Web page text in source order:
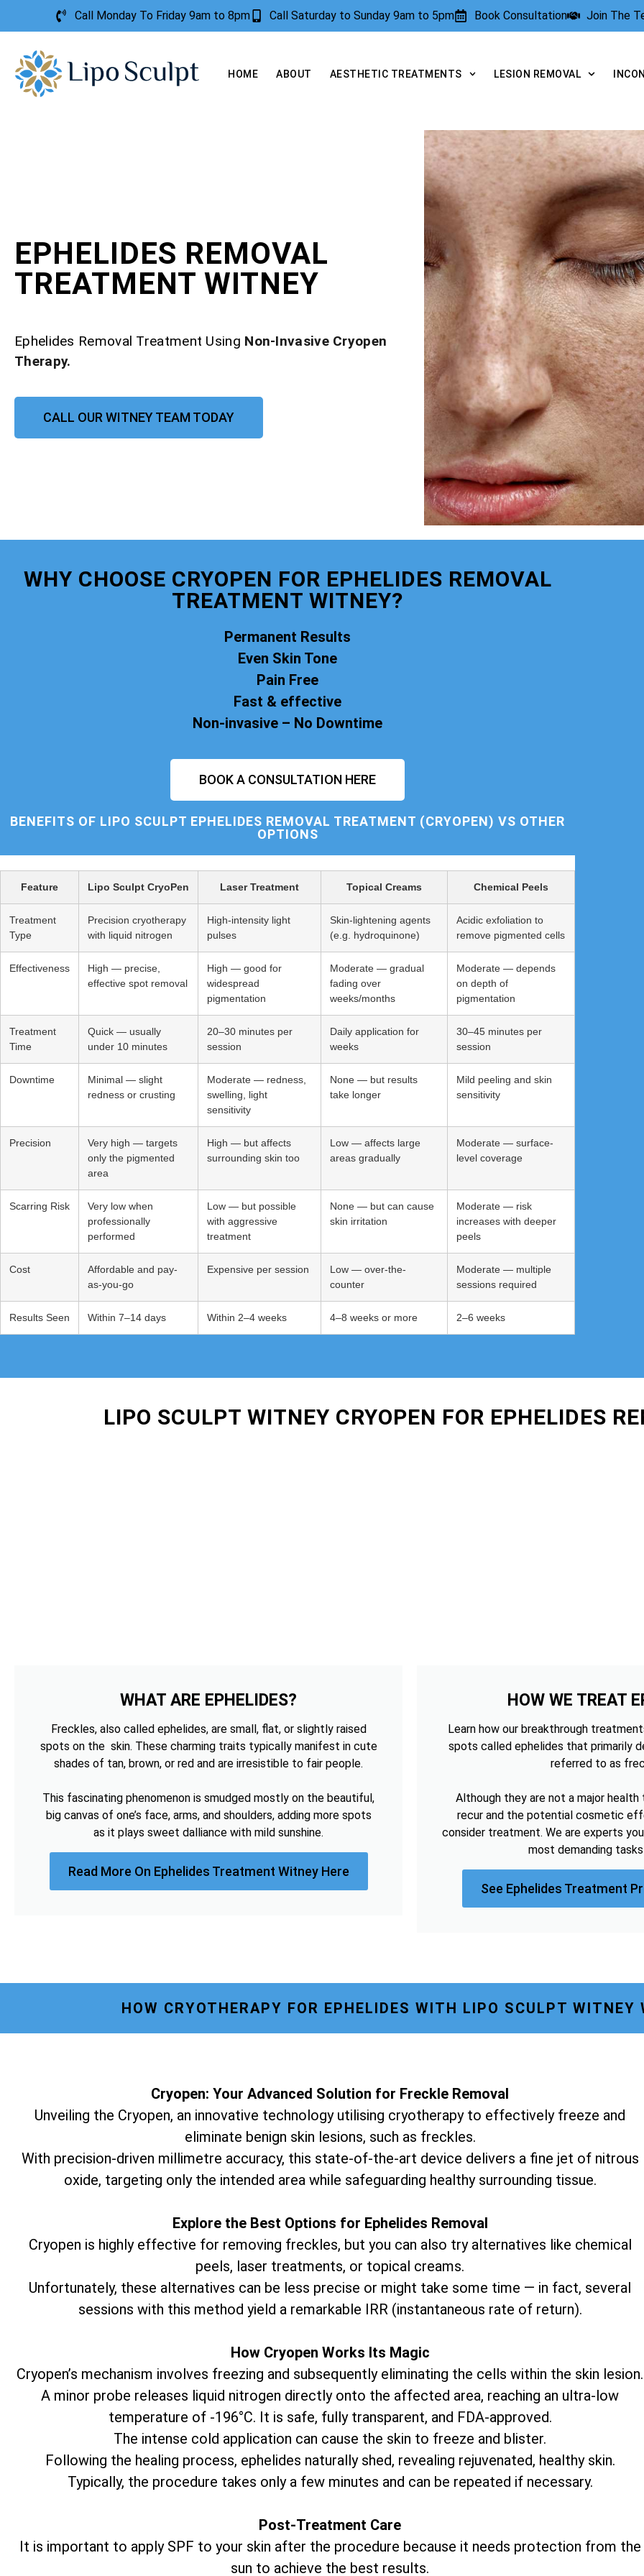
Call Monday To Friday 9am to 8pm Call Saturday to Sunday 9am to 5pm Book Consultation Join The
HOME ABOUT AESTHETIC TREATMENTS LESION REMOVAL
EPHELIDES REMOVAL
TREATMENT WITNEY
Ephelides Removal Treatment Using Non-Invasive Cryopen
Therapy.
CALL OUR WITNEY TEAM TODAY
WHY CHOOSE CRYOPEN FOR EPHELIDES REMOVAL
TREATMENT WITNEY?
Permanent Results
Even Skin Tone
Pain Free
Fast & effective
Non-invasive – No Downtime
BOOK A CONSULTATION HERE
BENEFITS OF LIPO SCULPT EPHELIDES REMOVAL TREATMENT (CRYOPEN) VS OTHER
OPTIONS
Feature Lipo Sculpt CryoPen Laser Treatment Topical Creams Chemical Peels
Treatment
Type
Precision cryotherapy
with liquid nitrogen
High-intensity light
pulses
Skin-lightening agents
(e.g. hydroquinone)
Acidic exfoliation to
remove pigmented cells
Effectiveness
High — precise,
effective spot removal
High — good for
widespread
pigmentation
Moderate — gradual
fading over
weeks/months
Moderate — depends
on depth of
pigmentation
Treatment
Time
Quick — usually
under 10 minutes
20–30 minutes per
session
Daily application for
weeks
30–45 minutes per
session
Downtime
Minimal — slight
redness or crusting
Moderate — redness,
swelling, light
sensitivity
None — but results
take longer
Mild peeling and skin
sensitivity
Precision
Very high — targets
only the pigmented
area
High — but affects
surrounding skin too
Low — affects large
areas gradually
Moderate — surface-
level coverage
Scarring Risk
Very low when
professionally
performed
Low — but possible
with aggressive
treatment
None — but can cause
skin irritation
Moderate — risk
increases with deeper
peels
Cost
Affordable and pay-
as-you-go
Expensive per session
Low — over-the-
counter
Moderate — multiple
sessions required
Results Seen Within 7–14 days Within 2–4 weeks 4–8 weeks or more 2–6 weeks
LIPO SCULPT WITNEY CRYOPEN FOR EPHELIDES
WHAT ARE EPHELIDES?
Freckles, also called ephelides, are small, flat, or slightly raised
spots on the skin. These charming traits typically manifest in cute
shades of tan, brown, or red and are irresistible to fair people.
This fascinating phenomenon is smudged mostly on the beautiful,
big canvas of one’s face, arms, and shoulders, adding more spots
as it plays sweet dalliance with mild sunshine.
Read More On Ephelides Treatment Witney Here
HOW WE TREAT
Learn how our breakthrough
spots called ephelides that primarily
referred to as
Although they are not a major
recur and the potential cosmetic
consider treatment. We are experts
most demanding
See Ephelides Treatment
HOW CRYOTHERAPY FOR EPHELIDES WITH LIPO SCULPT WITNEY
Cryopen: Your Advanced Solution for Freckle Removal
Unveiling the Cryopen, an innovative technology utilising cryotherapy to effectively freeze and
eliminate benign skin lesions, such as freckles.
With precision-driven millimetre accuracy, this state-of-the-art device delivers a fine jet of nitrous
oxide, targeting only the intended area while safeguarding healthy surrounding tissue.
Explore the Best Options for Ephelides Removal
Cryopen is highly effective for removing freckles, but you can also try alternatives like chemical
peels, laser treatments, or topical creams.
Unfortunately, these alternatives can be less precise or might take some time — in fact, several
sessions with this method yield a remarkable IRR (instantaneous rate of return).
How Cryopen Works Its Magic
Cryopen’s mechanism involves freezing and subsequently eliminating the cells within the skin lesion.
A minor probe releases liquid nitrogen directly onto the affected area, reaching an ultra-low
temperature of -196°C. It is safe, fully transparent, and FDA-approved.
The intense cold application can cause the skin to freeze and blister.
Following the healing process, ephelides naturally shed, revealing rejuvenated, healthy skin.
Typically, the procedure takes only a few minutes and can be repeated if necessary.
Post-Treatment Care
It is important to apply SPF to your skin after the procedure because it needs protection from the
sun to achieve the best results.